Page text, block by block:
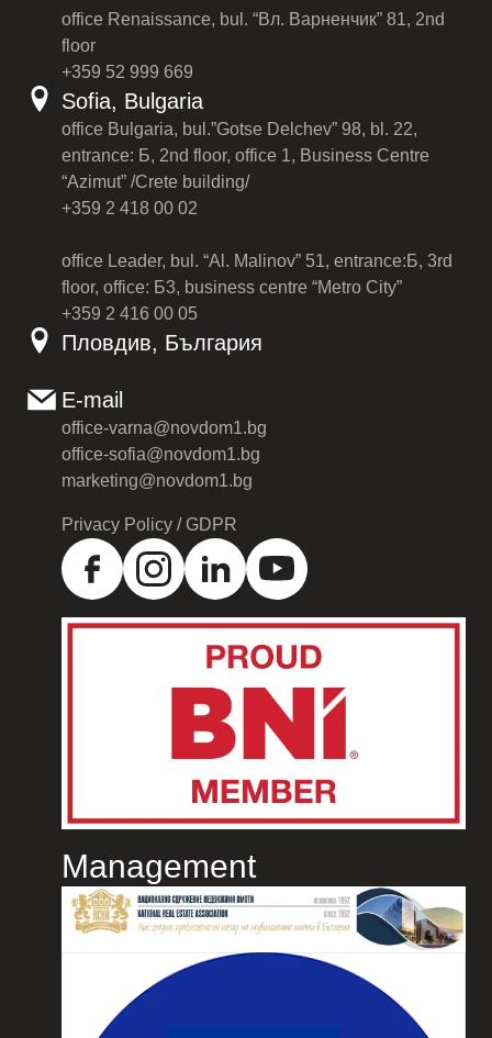
office Renaissance, bul. “Вл. Варненчик” 81, 2nd
floor
+359 52 999 669
Sofia, Bulgaria
office Bulgaria, bul.”Gotse Delchev” 98, bl. 22,
entrance: Б, 2nd floor, office 1, Business Centre
“Azimut” /Crete building/
+359 2 418 00 02
office Leader, bul. “Al. Malinov” 51, entrance:Б, 3rd
floor, office: Б3, business centre “Metro City”
+359 2 416 00 05
Пловдив, България
E-mail
office-varna@novdom1.bg
office-sofia@novdom1.bg
marketing@novdom1.bg
Privacy Policy / GDPR
Management